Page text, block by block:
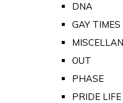
DNA
GAY TIMES
OUT
PHASE
PRIDE LIFE